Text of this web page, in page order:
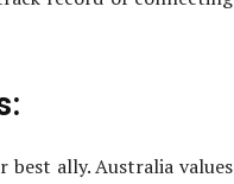
ally. Australia values